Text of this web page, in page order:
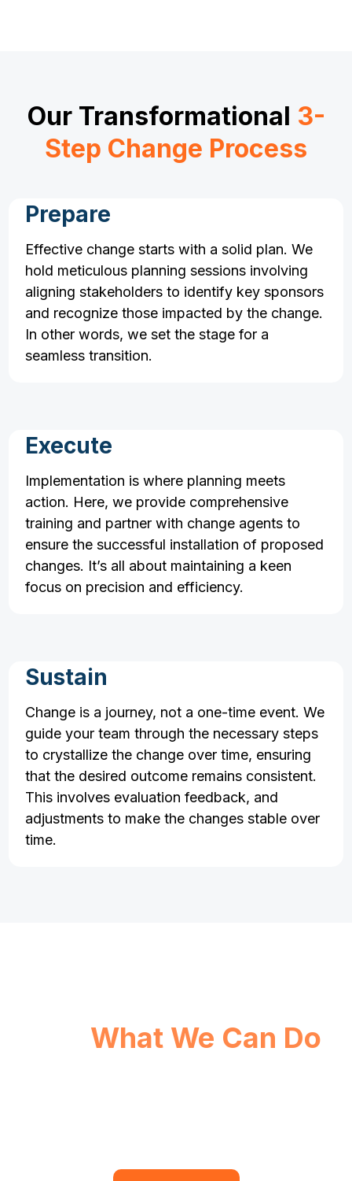
Our Transformational 3-
Step Change Process
Prepare
Effective change starts with a solid plan. We
hold meticulous planning sessions involving
aligning stakeholders to identify key sponsors
and recognize those impacted by the change.
In other words, we set the stage for a
seamless transition.
Execute
Implementation is where planning meets
action. Here, we provide comprehensive
training and partner with change agents to
ensure the successful installation of proposed
changes. It’s all about maintaining a keen
focus on precision and efficiency.
Sustain
Change is a journey, not a one-time event. We
guide your team through the necessary steps
to crystallize the change over time, ensuring
that the desired outcome remains consistent.
This involves evaluation feedback, and
adjustments to make the changes stable over
time.
What We Can Do